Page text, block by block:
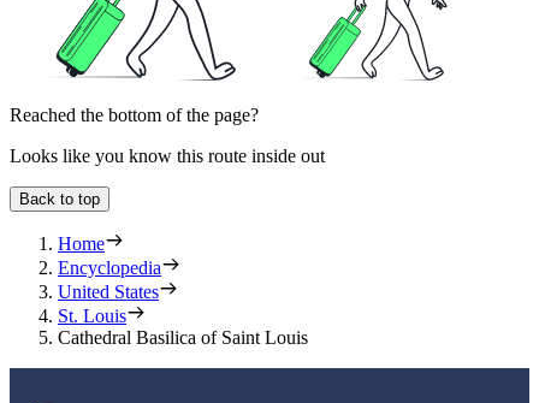
Reached the bottom of the page?
Looks like you know this route inside out
Back to top
Home
Encyclopedia
United States
St. Louis
Cathedral Basilica of Saint Louis